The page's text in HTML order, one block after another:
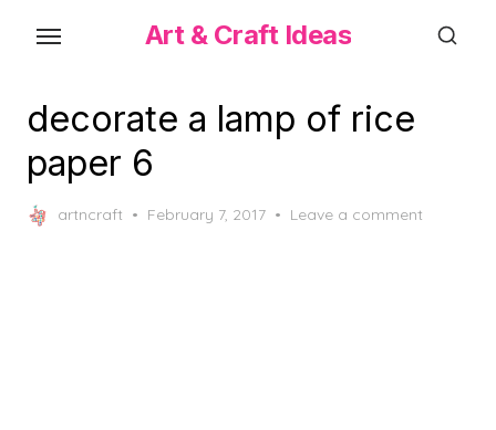
content
Art & Craft Ideas
decorate a lamp of rice
paper 6
artncraft
Posted
February 7, 2017 Leave a comment